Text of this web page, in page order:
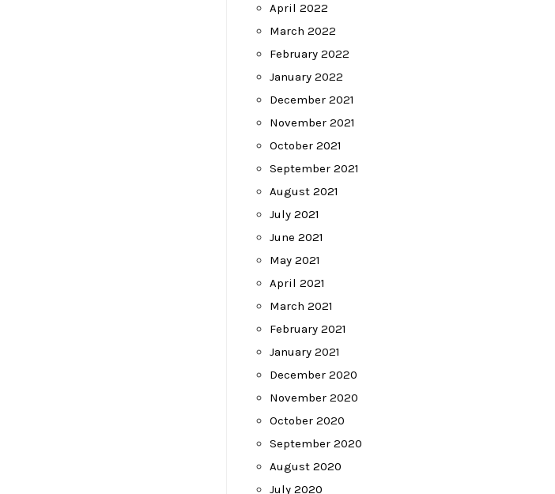
April 2022
March 2022
February 2022
January 2022
December 2021
November 2021
October 2021
September 2021
August 2021
July 2021
June 2021
May 2021
April 2021
March 2021
February 2021
January 2021
December 2020
November 2020
October 2020
September 2020
August 2020
July 2020